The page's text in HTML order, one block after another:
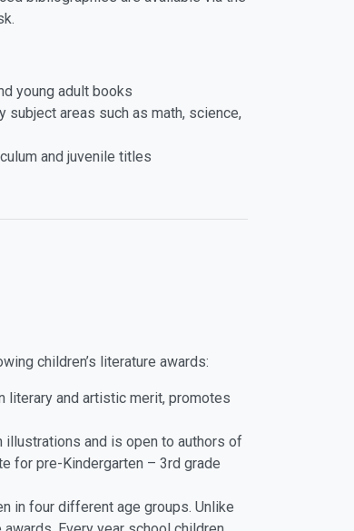
young adult books
subject areas such as math, science,
and juvenile titles
children’s literature awards:
literary and artistic merit, promotes
illustrations and is open to authors of
for pre-Kindergarten – 3rd grade
in four different age groups. Unlike